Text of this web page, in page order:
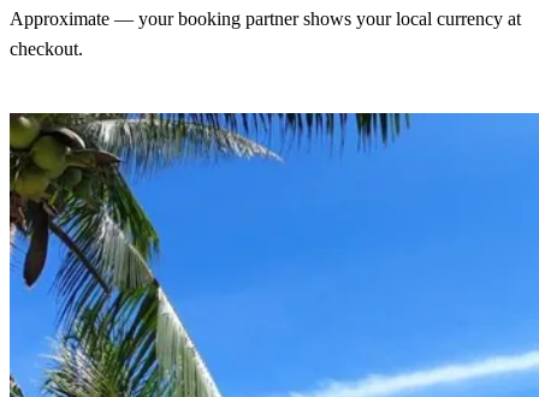
Approximate — your booking partner shows your local currency at
checkout.